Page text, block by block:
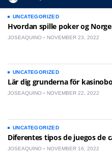
UNCATEGORIZED
Hvordan spille poker og
JOSEAQUINO NOVEMBER 23, 2022
UNCATEGORIZED
Lär dig grunderna för
JOSEAQUINO NOVEMBER 22, 2022
UNCATEGORIZED
Diferentes tipos de juegos de
JOSEAQUINO NOVEMBER 16, 2022